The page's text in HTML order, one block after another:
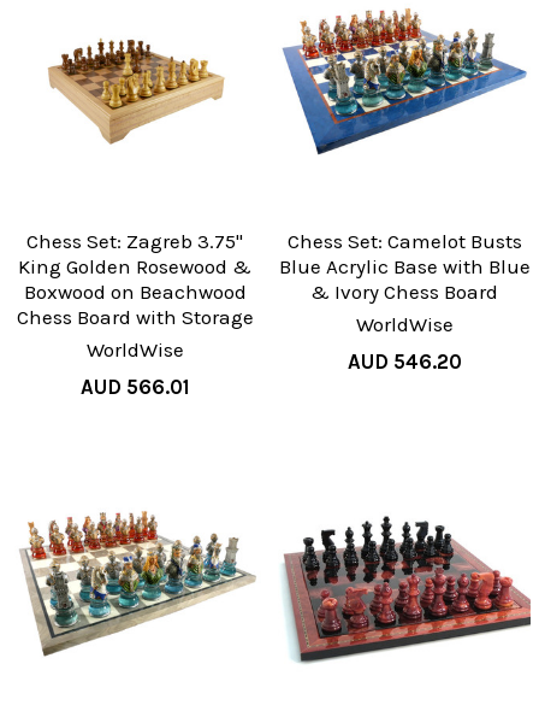
Chess Set: Zagreb 3.75"
King Golden Rosewood &
Boxwood on Beachwood
Chess Board with Storage
WorldWise
AUD 566.01
Chess Set: Camelot Busts
Blue Acrylic Base with Blue
& Ivory Chess Board
WorldWise
AUD 546.20